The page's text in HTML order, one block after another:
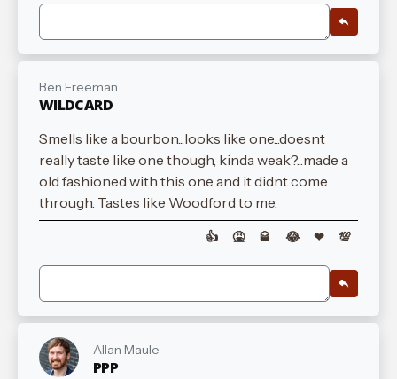
Ben Freeman
WILDCARD
Smells like a bourbon...looks like one...doesnt
really taste like one though, kinda weak?...made a
old fashioned with this one and it didnt come
through. Tastes like Woodford to me.
👍 🤮 🥃 😂 ❤ 💯
Allan Maule
PPP